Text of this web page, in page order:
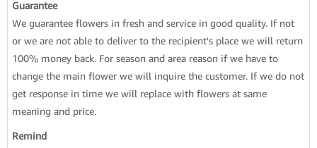
Guarantee
We guarantee flowers in fresh and service in good quality. If not
or we are not able to deliver to the recipient's place we will return
100% money back. For season and area reason if we have to
change the main flower we will inquire the customer. If we do not
get response in time we will replace with flowers at same
meaning and price.
Remind